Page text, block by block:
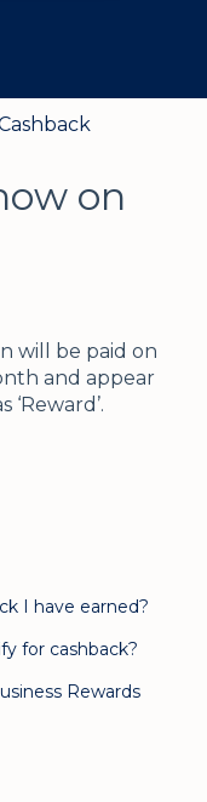
on
will be paid on
and appear
I have earned?
for cashback?
Rewards